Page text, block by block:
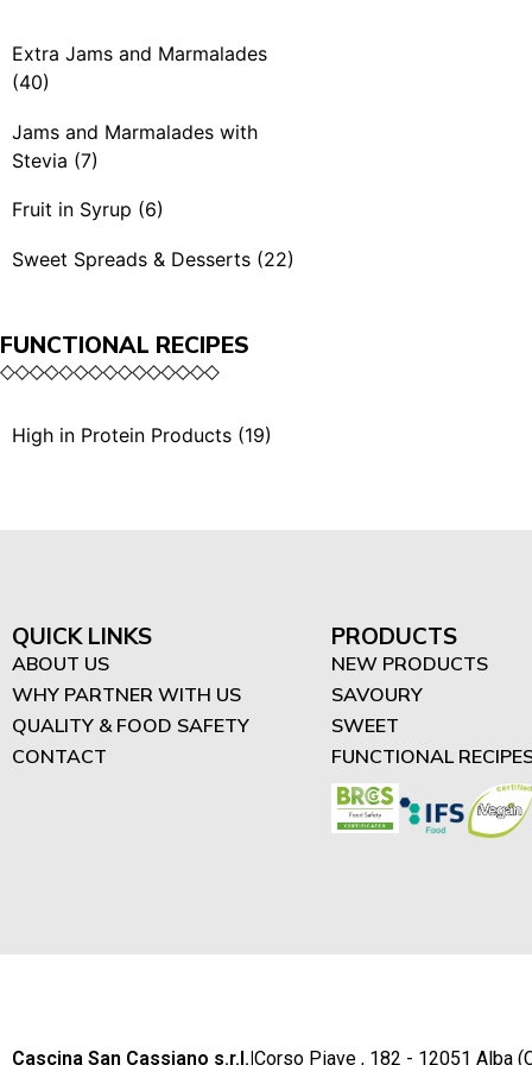
Extra Jams and Marmalades
(40)
Extra Jams (21)
Extra Jams Selection (3)
Marmalades (4)
Extra Exotic Jams (3)
Single Serving (4)
Jams and Marmalades with
Stevia (7)
Jams and Marmalades
Fruit in Syrup (6)
Fruit in Syrup (6)
Sweet Spreads & Desserts (22)
The Crunchies (3)
Single Serving (1)
FUNCTIONAL RECIPES
High in Protein Products (19)
High in Protein Smoothies
(4)
High in Protein Desserts
(2)
QUICK LINKS
ABOUT US
WHY PARTNER WITH US
QUALITY & FOOD SAFETY
CONTACT
PRODUCTS
NEW PRODUCTS
SAVOURY
SWEET
FUNCTIONAL
Cascina San Cassiano s.r.l. Corso Piave , 182 - 12051 Alba